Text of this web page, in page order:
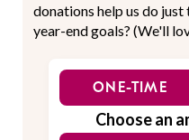
donations help us do just
year-end goals? (We'll
ONE-TIME
Choose an